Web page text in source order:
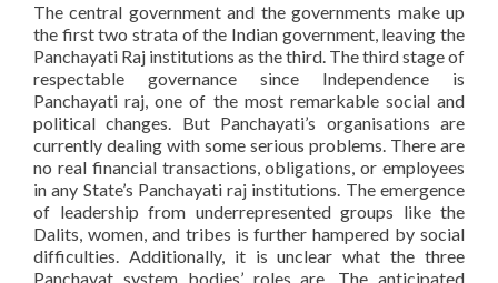
The central government and the governments make up
the first two strata of the Indian government, leaving the
Panchayati Raj institutions as the third. The third stage of
respectable governance since Independence is
Panchayati raj, one of the most remarkable social and
political changes. But Panchayati’s organisations are
currently dealing with some serious problems. There are
no real financial transactions, obligations, or employees
in any State’s Panchayati raj institutions. The emergence
of leadership from underrepresented groups like the
Dalits, women, and tribes is further hampered by social
difficulties. Additionally, it is unclear what the three
Panchayat system bodies’ roles are. The anticipated